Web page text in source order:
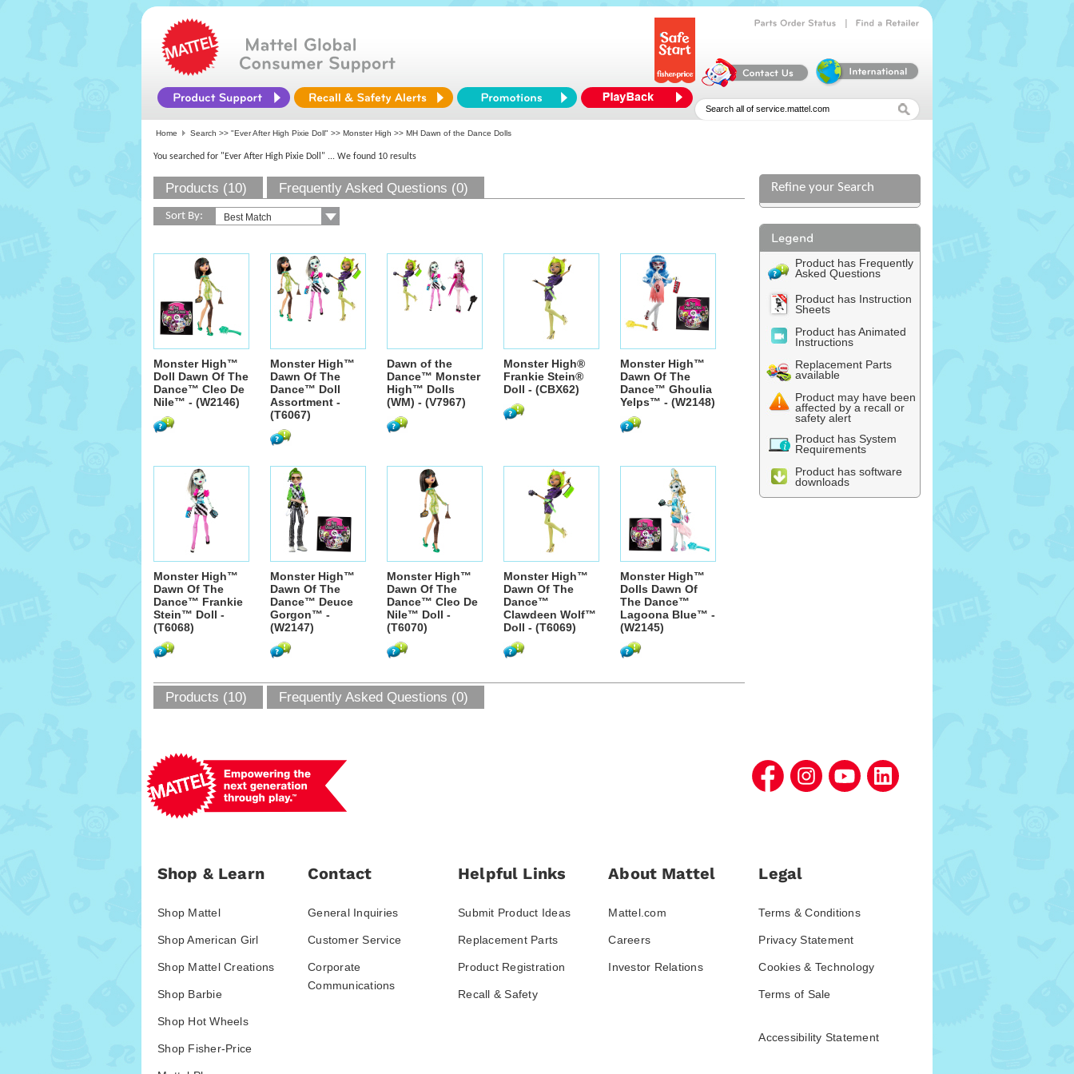
Home Search >> "Ever After High Pixie Doll" >> Monster High >> MH Dawn of the Dance Dolls
You searched for "Ever After High Pixie Doll" ... We found 10 results
Products (10) Frequently Asked Questions (0)
Sort By:
Monster High™
Doll Dawn Of The
Dance™ Cleo De
Nile™ - (W2146)
Monster High™
Dawn Of The
Dance™ Doll
Assortment -
(T6067)
Dawn of the
Dance™ Monster
High™ Dolls
(WM) - (V7967)
Monster High®
Frankie Stein®
Doll - (CBX62)
Monster High™
Dawn Of The
Dance™ Ghoulia
Yelps™ - (W2148)
Monster High™
Dawn Of The
Dance™ Frankie
Stein™ Doll -
(T6068)
Monster High™
Dawn Of The
Dance™ Deuce
Gorgon™ -
(W2147)
Monster High™
Dawn Of The
Dance™ Cleo De
Nile™ Doll -
(T6070)
Monster High™
Dawn Of The
Dance™
Clawdeen Wolf™
Doll - (T6069)
Monster High™
Dolls Dawn Of
The Dance™
Lagoona Blue™ -
(W2145)
Refine your Search
Product has Frequently
Asked Questions
Product has Instruction
Sheets
Product has Animated
Instructions
Replacement Parts
available
Product may have been
affected by a recall or
safety alert
Product has System
Requirements
Product has software
downloads
Products (10) Frequently Asked Questions (0)
Shop & Learn
Shop Mattel
Shop American Girl
Shop Mattel Creations
Shop Barbie
Shop Hot Wheels
Shop Fisher-Price
Contact
General Inquiries
Customer Service
Corporate
Communications
Helpful Links
Submit Product Ideas
Replacement Parts
Product Registration
Recall & Safety
About Mattel
Mattel.com
Careers
Investor Relations
Legal
Terms & Conditions
Privacy Statement
Cookies & Technology
Terms of Sale
Accessibility Statement